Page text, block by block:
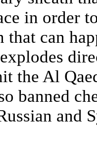
in order
that can
the Al
banned
and